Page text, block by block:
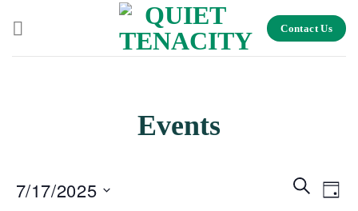
Contact Us
Events
Events
Search
Search
Day
7/17/2025